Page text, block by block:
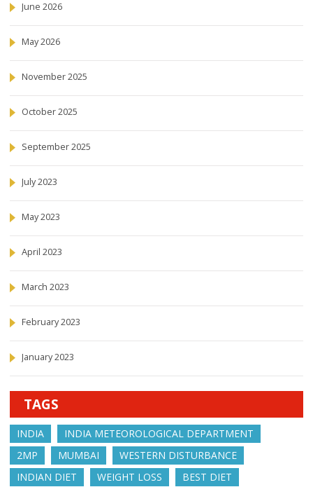
June 2026
May 2026
November 2025
October 2025
September 2025
July 2023
May 2023
April 2023
March 2023
February 2023
January 2023
TAGS
INDIA
INDIA METEOROLOGICAL DEPARTMENT
2MP
MUMBAI
WESTERN DISTURBANCE
INDIAN DIET
WEIGHT LOSS BEST DIET